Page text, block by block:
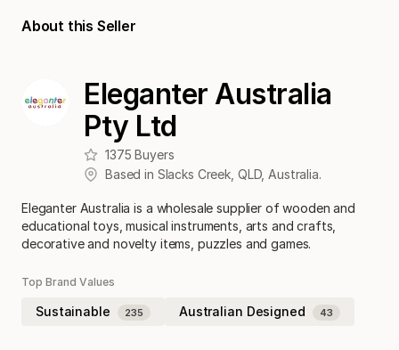
About this Seller
Eleganter Australia
Pty Ltd
1375 Buyers
Based in Slacks Creek QLD, Australia.
Eleganter Australia is a wholesale supplier of wooden and
educational toys, musical instruments, arts and crafts,
decorative and novelty items, puzzles and games.
Top Brand Values
Sustainable 235 Australian Designed 43